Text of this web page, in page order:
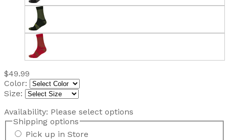
$49.99
Color:
Size:
Availability: Please select options
Shipping options
Pick up in Store